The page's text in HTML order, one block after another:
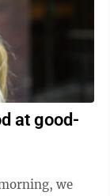
at good-